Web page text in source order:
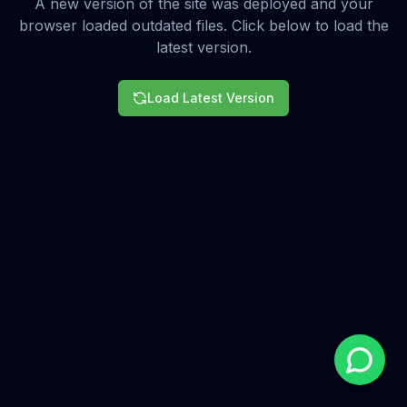
A new version of the site was deployed and your
browser loaded outdated files. Click below to load the
latest version.
Load Latest Version